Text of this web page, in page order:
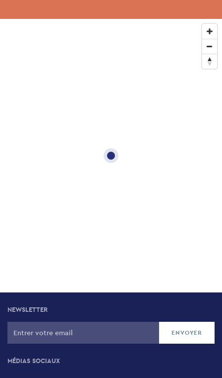
NEWSLETTER
MÉDIAS SOCIAUX